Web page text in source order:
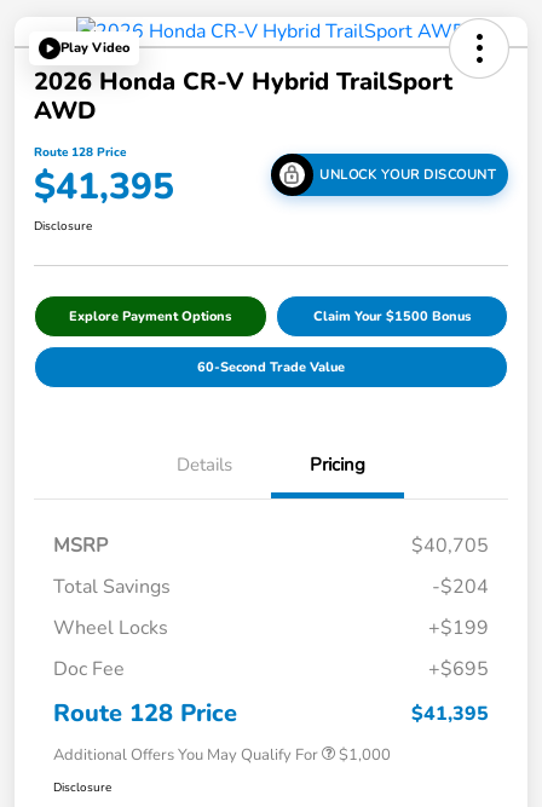
Play Video
2026 Honda CR-V Hybrid TrailSport
AWD
Route 128 Price
$41,395 UNLOCK YOUR DISCOUNT
Disclosure
Explore Payment Options Claim Your $1500 Bonus
60-Second Trade Value
Details Pricing
MSRP
$40,705
Total Savings
-$204
Wheel Locks
+$199
Doc Fee
+$695
Route 128 Price $41,395
Additional Offers You May Qualify For $1,000
Disclosure